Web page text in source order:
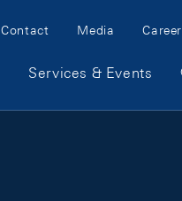
Meta Navigation
Contact Media Career
Services & Events